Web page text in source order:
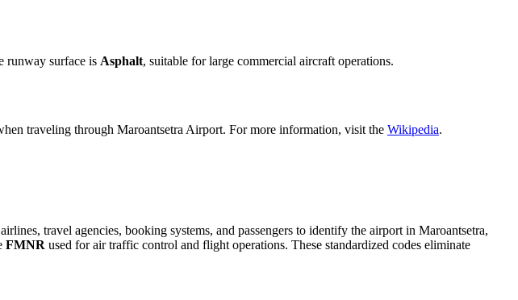
runway surface is Asphalt, suitable for large commercial aircraft operations.
traveling through Maroantsetra Airport. For more information, visit the Wikipedia.
travel agencies, booking systems, and passengers to identify the airport in Maroantsetra,
FMNR used for air traffic control and flight operations. These standardized codes eliminate